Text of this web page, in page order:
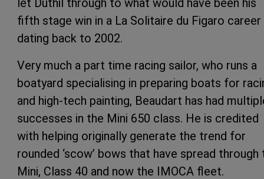
let Duthil through to what would have been his
fifth stage win in a La Solitaire du Figaro career
dating back to 2002.
Very much a part time racing sailor, who runs a
boatyard specialising in preparing boats for
and high-tech painting, Beaudart has had
successes in the Mini 650 class. He is credited
with helping originally generate the trend for
rounded ‘scow’ bows that have spread through
Mini, Class 40 and now the IMOCA fleet.